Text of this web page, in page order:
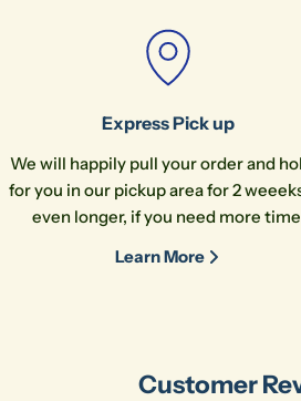
Express Pick up
We will happily pull your order and
for you in our pickup area for 2
even longer, if you need more
Learn More
Customer